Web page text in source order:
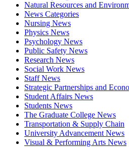
Natural Resources and
News Categories
Nursing News
Physics News
Psychology News
Public Safety News
Research News
Social Work News
Staff News
Strategic Partnerships and
Student Affairs News
Students News
The Graduate College News
Transportation & Supply Chain
University Advancement News
Visual & Performing Arts News